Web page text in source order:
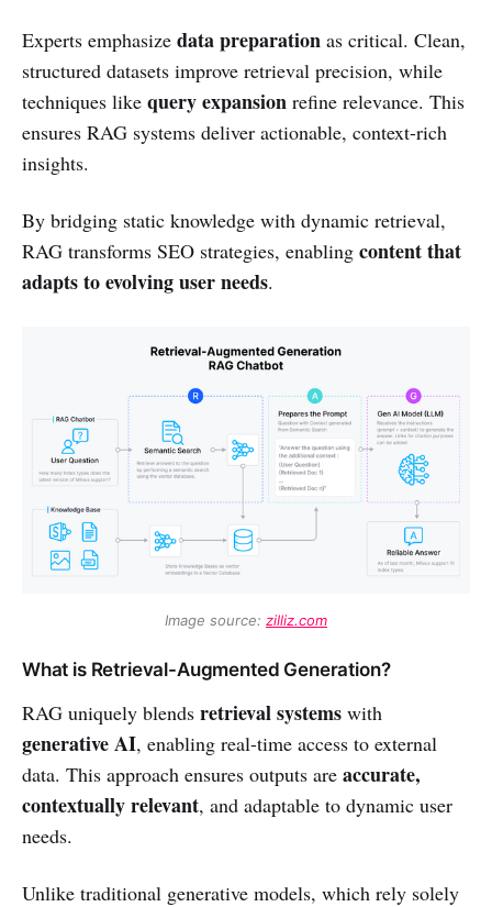
Experts emphasize data preparation as critical. Clean,
structured datasets improve retrieval precision, while
techniques like query expansion refine relevance. This
ensures RAG systems deliver actionable, context-rich
insights.
By bridging static knowledge with dynamic retrieval,
RAG transforms SEO strategies, enabling content that
adapts to evolving user needs.
Image source: zilliz.com
What is Retrieval-Augmented Generation?
RAG uniquely blends retrieval systems with
generative AI, enabling real-time access to external
data. This approach ensures outputs are accurate,
contextually relevant, and adaptable to dynamic user
needs.
Unlike traditional generative models, which rely solely